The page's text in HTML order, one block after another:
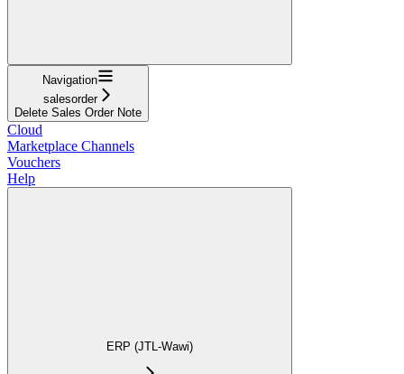
Navigation
salesorder
Delete Sales Order Note
Cloud
Marketplace Channels
Vouchers
Help
ERP (JTL-Wawi)